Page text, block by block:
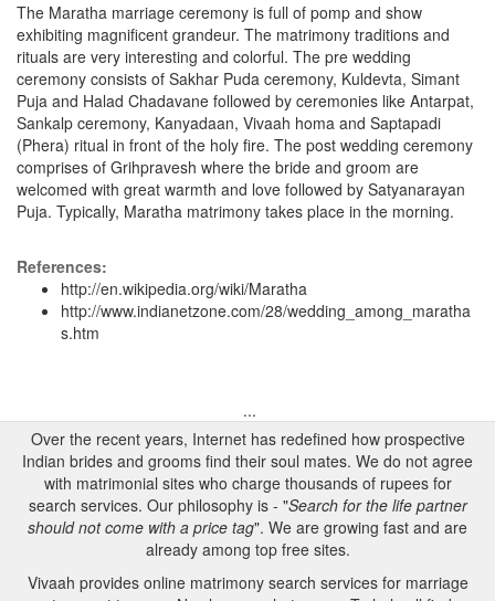
The Maratha marriage ceremony is full of pomp and show
exhibiting magnificent grandeur. The matrimony traditions and
rituals are very interesting and colorful. The pre wedding
ceremony consists of Sakhar Puda ceremony, Kuldevta, Simant
Puja and Halad Chadavane followed by ceremonies like Antarpat,
Sankalp ceremony, Kanyadaan, Vivaah homa and Saptapadi
(Phera) ritual in front of the holy fire. The post wedding ceremony
comprises of Grihpravesh where the bride and groom are
welcomed with great warmth and love followed by Satyanarayan
Puja. Typically, Maratha matrimony takes place in the morning.
References:
http://en.wikipedia.org/wiki/Maratha
http://www.indianetzone.com/28/wedding_among_maratha
s.htm
...
Over the recent years, Internet has redefined how prospective
Indian brides and grooms find their soul mates. We do not agree
with matrimonial sites who charge thousands of rupees for
search services. Our philosophy is - "Search for the life partner
should not come with a price tag". We are growing fast and are
already among top free sites.
Vivaah provides online matrimony search services for marriage